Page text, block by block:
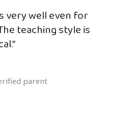
very well even for
teaching style is
parent